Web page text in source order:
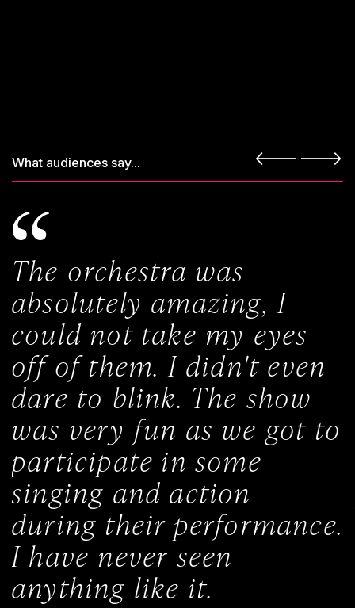
What audiences say...
The orchestra was
absolutely amazing, I
could not take my eyes
off of them. I didn't even
dare to blink. The show
was very fun as we got to
participate in some
singing and action
during their performance.
I have never seen
anything like it.